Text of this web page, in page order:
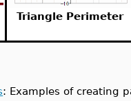
Triangle Perimeter
: Examples of creating